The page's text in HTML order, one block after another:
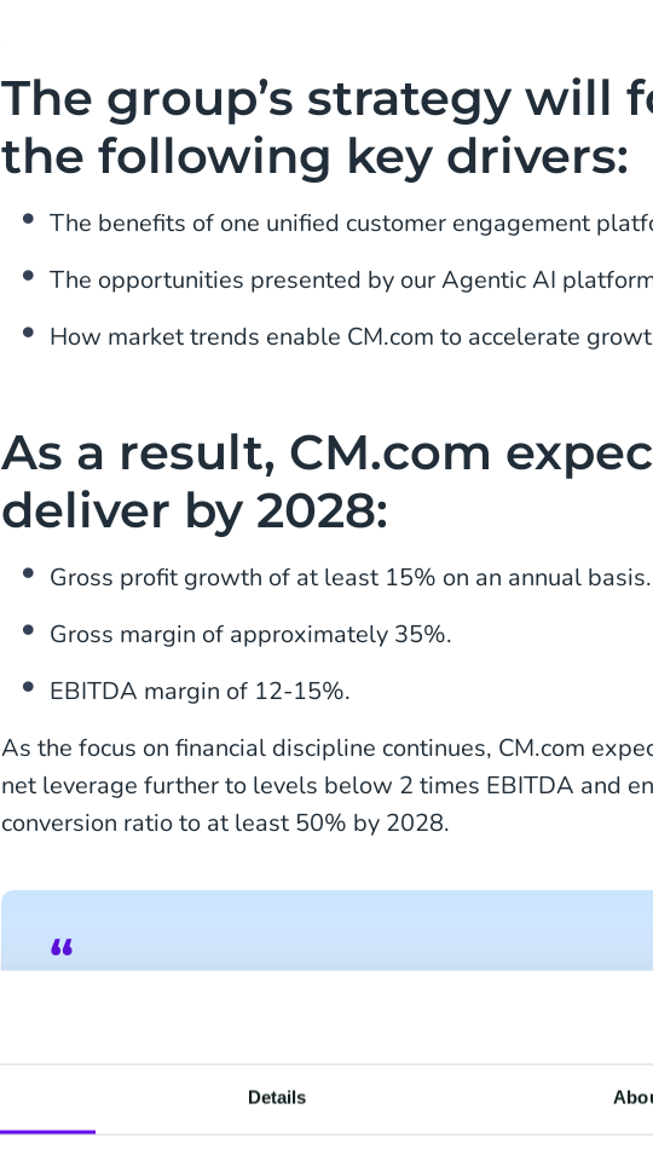
Details
The group’s strategy will
the following key drivers:
The benefits of one unified customer engagement
The opportunities presented by our Agentic AI
How market trends enable CM.com to accelerate
As a result, CM.com
deliver by 2028:
Gross profit growth of at least 15% on an annual basis.
Gross margin of approximately 35%.
EBITDA margin of 12-15%.
As the focus on financial discipline continues, CM.com
net leverage further to levels below 2 times EBITDA and
conversion ratio to at least 50% by 2028.
engagement with their customers. Today’s Capital
highlights how CM.com is embarking on the next wave
driven by our broad and fast development in Artificial